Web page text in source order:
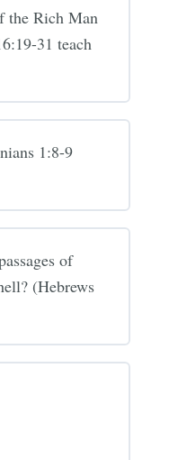
the Rich Man
31 teach
1:8-9
of
(Hebrews